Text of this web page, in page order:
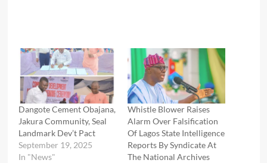
Dangote Cement Obajana,
Jakura Community, Seal
Landmark Dev’t Pact
September 19, 2025
In "News"
Whistle Blower Raises
Alarm Over Falsification
Of Lagos State Intelligence
Reports By Syndicate At
The National Archives